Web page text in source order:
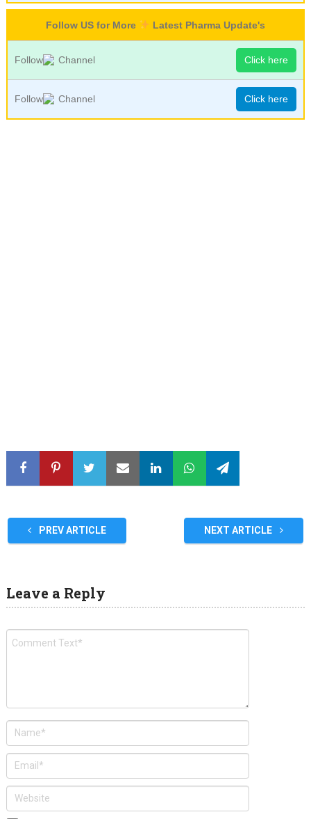
Follow US for More Latest Pharma Update's
Follow Channel Click here
Follow Channel Click here
PREV ARTICLE NEXT ARTICLE
Leave a Reply